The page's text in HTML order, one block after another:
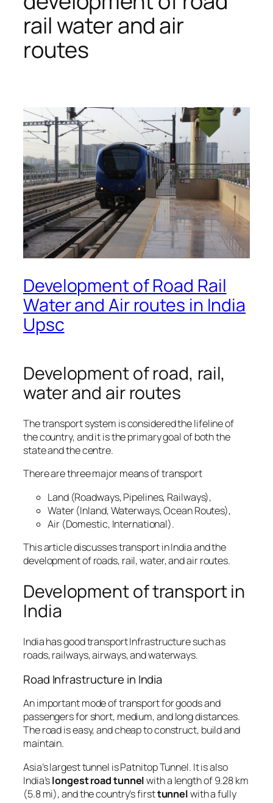
rail water and air
routes
Development of Road Rail
Water and Air routes in India
Upsc
Development of road, rail,
water and air routes
The transport system is considered the lifeline of
the country, and it is the primary goal of both the
state and the centre.
There are three major means of transport
Land (Roadways, Pipelines, Railways),
Water (Inland, Waterways, Ocean Routes),
Air (Domestic, International).
This article discusses transport in India and the
development of roads, rail, water, and air routes.
Development of transport in
India
India has good transport Infrastructure such as
roads, railways, airways, and waterways.
Road Infrastructure in India
An important mode of transport for goods and
passengers for short, medium, and long distances.
The road is easy, and cheap to construct, build and
maintain.
Asia’s largest tunnel is Patnitop Tunnel. It is also
India’slongest road tunnelwith a length of 9.28 km
(5.8 mi), and the country’s firsttunnelwith a fully